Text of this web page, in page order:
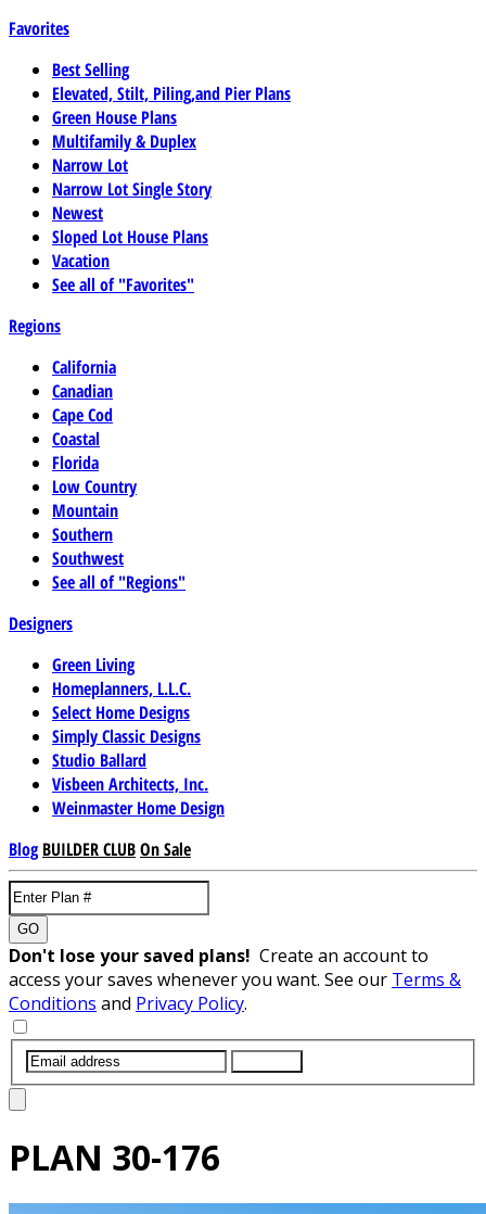
Favorites
Best Selling
Elevated, Stilt, Piling,and Pier Plans
Green House Plans
Multifamily & Duplex
Narrow Lot
Narrow Lot Single Story
Newest
Sloped Lot House Plans
Vacation
See all of "Favorites"
Regions
California
Canadian
Cape Cod
Coastal
Florida
Low Country
Mountain
Southern
Southwest
See all of "Regions"
Designers
Green Living
Homeplanners, L.L.C.
Select Home Designs
Simply Classic Designs
Studio Ballard
Visbeen Architects, Inc.
Weinmaster Home Design
Blog BUILDER CLUBOn Sale
GO
Don't lose your saved plans! Create an account to
access your saves whenever you want. See our Terms &
Conditions and Privacy Policy.
PLAN 30-176